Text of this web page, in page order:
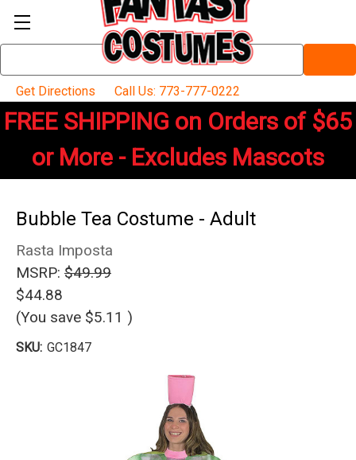
Keyword:
Get Directions
Call Us: 773-777-0222
FREE SHIPPING on Orders of $65
or More - Excludes Mascots
Bubble Tea Costume - Adult
Rasta Imposta
MSRP: $49.99
$44.88
(You save $5.11 )
SKU: GC1847